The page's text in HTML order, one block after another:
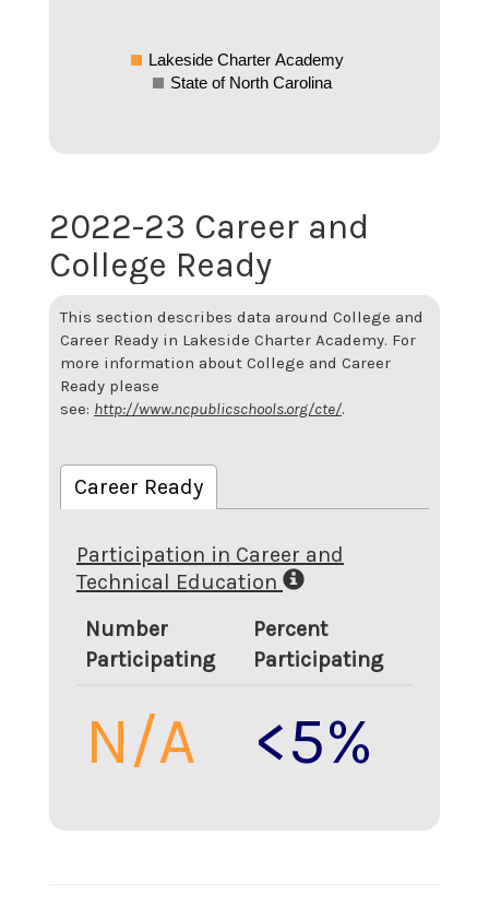
Lakeside Charter Academy
State of North Carolina
2022-23 Career and
College Ready
This section describes data around College and
Career Ready in Lakeside Charter Academy. For
more information about College and Career
Ready please
see: http://www.ncpublicschools.org/cte/.
Career Ready
Participation in Career and
Technical Education
Number
Participating
Percent
Participating
N/A <5%